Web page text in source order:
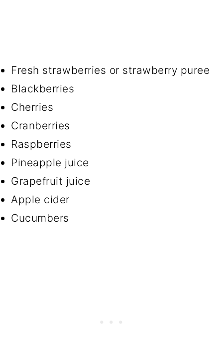
Fresh strawberries or strawberry puree
Blackberries
Cherries
Cranberries
Raspberries
Pineapple juice
Grapefruit juice
Apple cider
Cucumbers